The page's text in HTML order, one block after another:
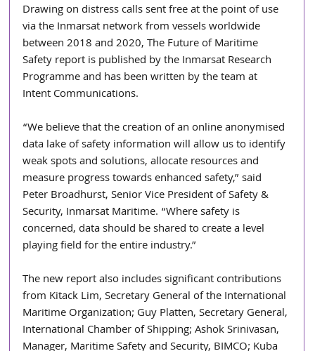
Drawing on distress calls sent free at the point of use
via the Inmarsat network from vessels worldwide
between 2018 and 2020, The Future of Maritime
Safety report is published by the Inmarsat Research
Programme and has been written by the team at
Intent Communications.
“We believe that the creation of an online anonymised
data lake of safety information will allow us to identify
weak spots and solutions, allocate resources and
measure progress towards enhanced safety,” said
Peter Broadhurst, Senior Vice President of Safety &
Security, Inmarsat Maritime. “Where safety is
concerned, data should be shared to create a level
playing field for the entire industry.”
The new report also includes significant contributions
from Kitack Lim, Secretary General of the International
Maritime Organization; Guy Platten, Secretary General,
International Chamber of Shipping; Ashok Srinivasan,